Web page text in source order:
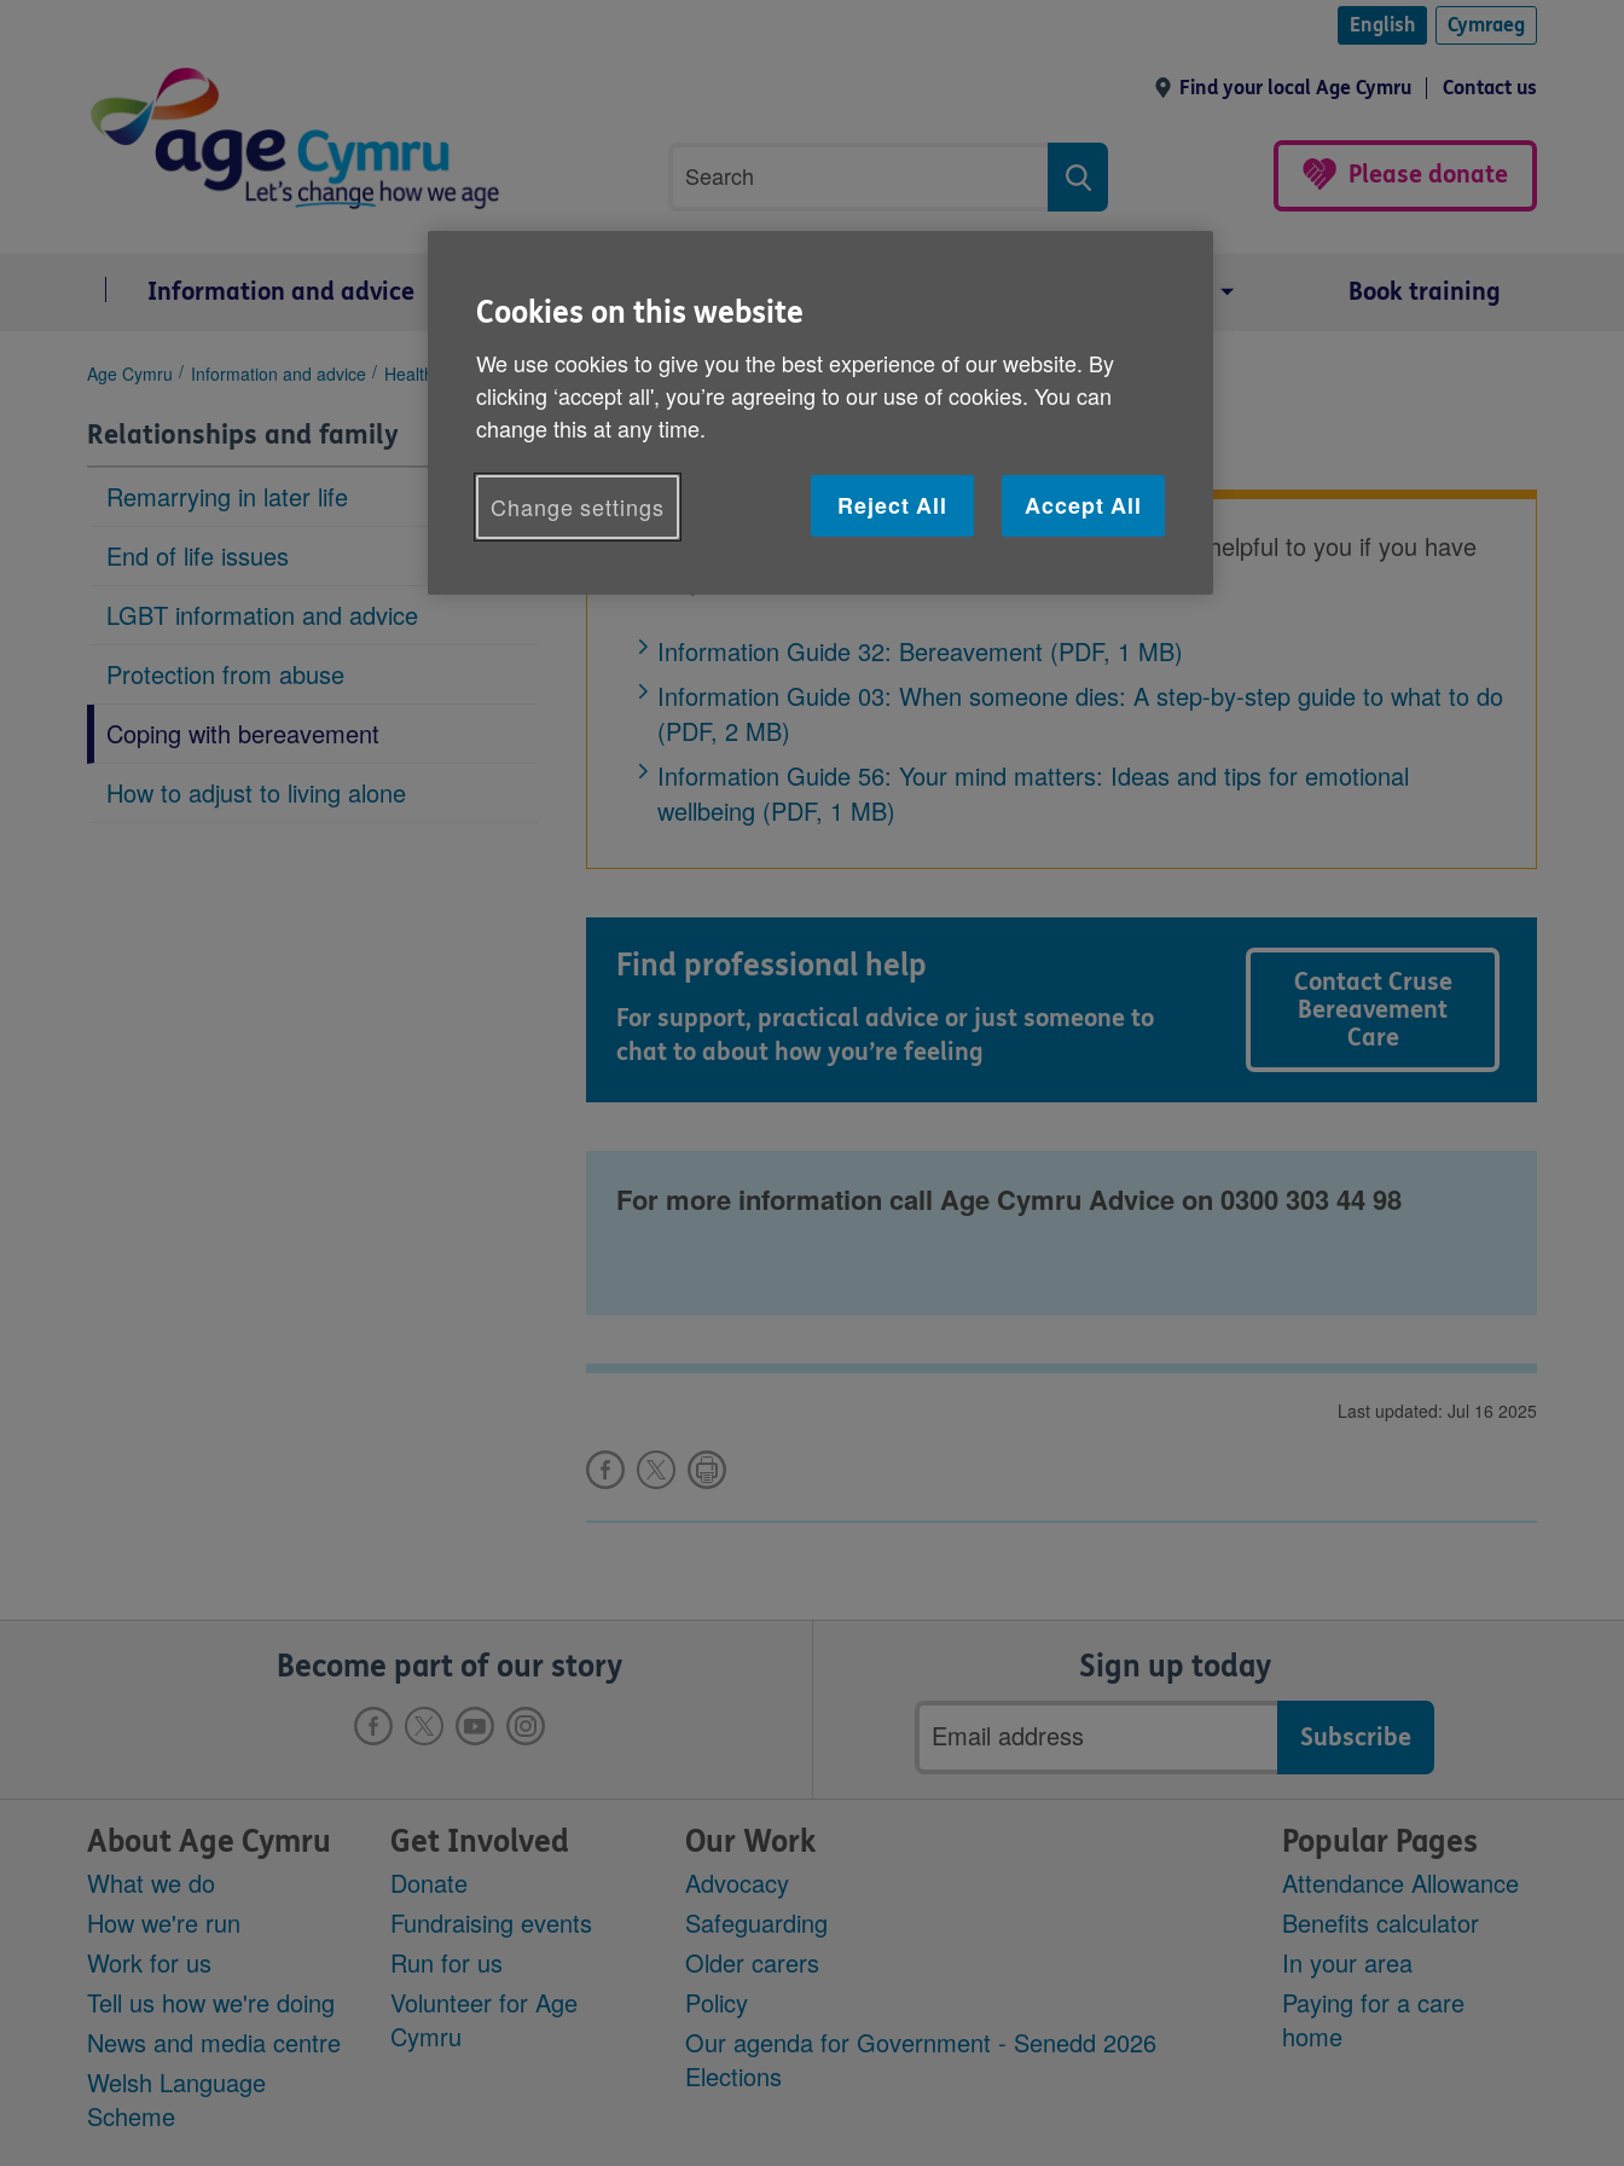
English Cymraeg
Find your local Age Cymru Contact us
search
Search
Please donate
Information and advice Services and support Book training
You
here:
Age Cymru Information and advice Health & wellbeing Relationships and family Coping with bereavement
Relationships and family
Remarrying in later life
End of life issues
LGBT information and advice
Protection from abuse
Coping with bereavement
How to adjust to living alone
Coping with bereavement
Our following guides contain information which may be helpful to you if you have
Information Guide 32: Bereavement (PDF, 1 MB)
Information Guide 03: When someone dies: A step-by-step guide to what to do
(PDF, 2 MB)
Information Guide 56: Your mind matters: Ideas and tips for emotional
wellbeing (PDF, 1 MB)
Find professional help
For support, practical advice or just someone to
chat to about how you’re feeling
Contact Cruse
Bereavement
Care
For more information call Age Cymru Advice on 0300 303 44 98
Last updated: Jul 16 2025
Become part of our story Sign up today
Email
address
About Age Cymru
What we do
How we're run
Work for us
Tell us how we're doing
News and media centre
Welsh Language
Scheme
Get Involved
Donate
Fundraising events
Run for us
Volunteer for Age
Cymru
Our Work
Advocacy
Safeguarding
Older carers
Policy
Our agenda for Government - Senedd 2026
Elections
Popular Pages
Attendance Allowance
Benefits calculator
In your area
Paying for a care
home
Cookies on this website
We use cookies to give you the best experience of our website. By
clicking ‘accept all', you’re agreeing to our use of cookies. You can
change this at any time.
Reject All Accept All
Change settings